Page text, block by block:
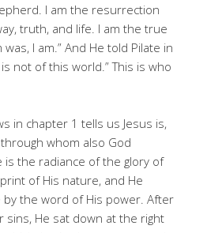
I am the resurrection
truth, and life. I am the true
I am.” And He told Pilate in
is not of this world.” This is who
in chapter 1 tells us Jesus is,
whom also God
is the radiance of the glory of
of His nature, and He
the word of His power. After
sins, He sat down at the right